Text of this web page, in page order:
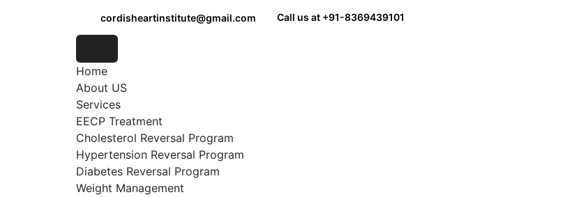
cordisheartinstitute@gmail.com Call us at +91-8369439101
Home
About US
Services
EECP Treatment
Cholesterol Reversal Program
Hypertension Reversal Program
Diabetes Reversal Program
Weight Management